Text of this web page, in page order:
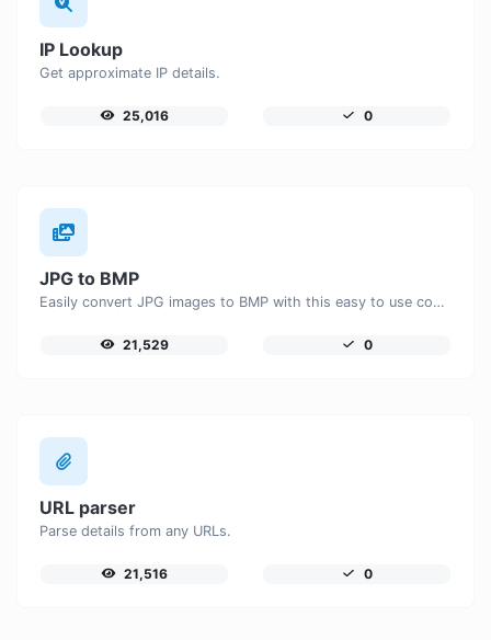
IP Lookup
Get approximate IP details.
25,016 0
JPG to BMP
Easily convert JPG images to BMP with this easy to use convertor.
21,529 0
URL parser
Parse details from any URLs.
21,516 0